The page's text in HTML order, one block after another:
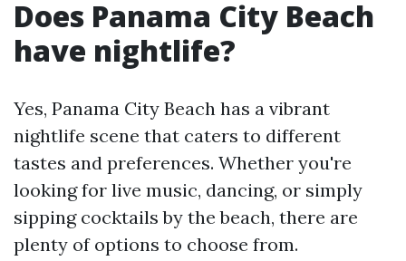
Does Panama City Beach
have nightlife?
Yes, Panama City Beach has a vibrant
nightlife scene that caters to different
tastes and preferences. Whether you're
looking for live music, dancing, or simply
sipping cocktails by the beach, there are
plenty of options to choose from.